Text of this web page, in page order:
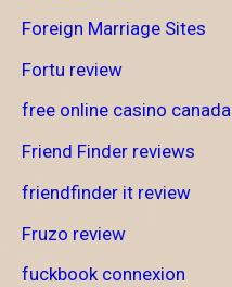
Foreign Marriage Sites
Fortu review
free online casino canada
Friend Finder reviews
friendfinder it review
Fruzo review
fuckbook connexion